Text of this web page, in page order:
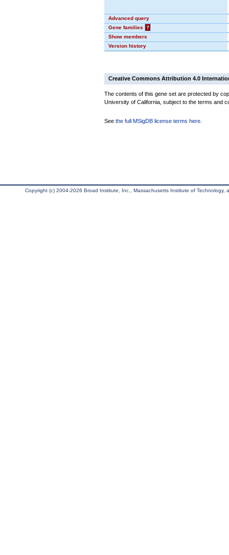
Advanced query
Gene families
?
Show members
Version history
Creative Commons Attribution 4.0
The contents of this gene set are protected by
University of California, subject to the terms and
See the full MSigDB license terms here
Copyright (c) 2004-2026 Broad Institute, Inc., Massachusetts Institute of Technology,